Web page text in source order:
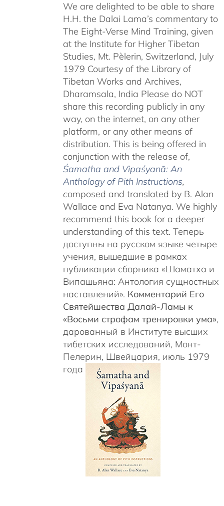
We are delighted to be able to share
H.H. the Dalai Lama’s commentary to
The Eight-Verse Mind Training, given
at the Institute for Higher Tibetan
Studies, Mt. Pèlerin, Switzerland, July
1979 Courtesy of the Library of
Tibetan Works and Archives,
Dharamsala, India Please do NOT
share this recording publicly in any
way, on the internet, on any other
platform, or any other means of
distribution. This is being offered in
conjunction with the release of,
Śamatha and Vipaśyanā: An
Anthology of Pith Instructions,
composed and translated by B. Alan
Wallace and Eva Natanya. We highly
recommend this book for a deeper
understanding of this text. Теперь
доступны на русском языке четыре
учения, вышедшие в рамках
публикации сборника «Шаматха и
Випашьяна: Антология сущностных
наставлений». Комментарий Его
Святейшества Далай-Ламы к
«Восьми строфам тренировки ума»,
дарованный в Институте высших
тибетских исследований, Монт-
Пелерин, Швейцария, июль 1979
года